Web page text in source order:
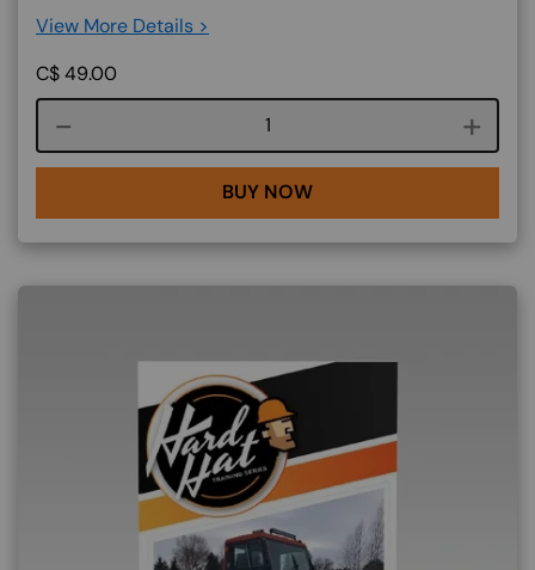
View More Details >
C$49.00
Course quantity
BUY NOW